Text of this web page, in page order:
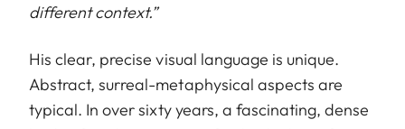
different context.”
His clear, precise visual language is unique.
Abstract, surreal-metaphysical aspects are
typical. In over sixty years, a fascinating, dense